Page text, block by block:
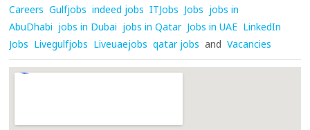
Careers Gulfjobs indeed jobs ITJobs Jobs jobs in
AbuDhabi jobs in Dubai jobs in Qatar Jobs in UAE LinkedIn
Jobs Livegulfjobs Liveuaejobs qatar jobs and Vacancies